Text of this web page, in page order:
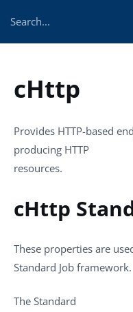
cHttp
Provides HTTP-based
producing HTTP
resources.
cHttp
These properties are
Standard Job framework.
The Standard